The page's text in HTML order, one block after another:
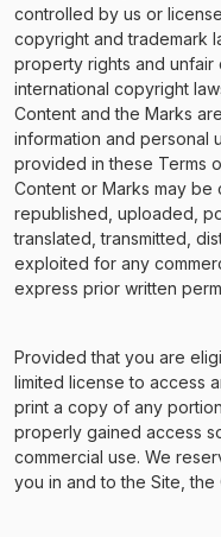
controlled by us or
copyright and trademark
property rights and unfair
international copyright
Content and the Marks
information and personal
provided in these Terms
Content or Marks may
republished, uploaded,
translated, transmitted,
exploited for any
express prior written
Provided that you are
limited license to access
print a copy of any
properly gained access
commercial use. We
you in and to the Site, the